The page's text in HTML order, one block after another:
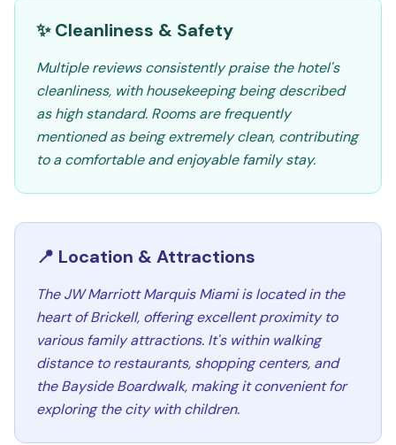
✨ Cleanliness & Safety
Multiple reviews consistently praise the hotel's
cleanliness, with housekeeping being described
as high standard. Rooms are frequently
mentioned as being extremely clean, contributing
to a comfortable and enjoyable family stay.
📍 Location & Attractions
The JW Marriott Marquis Miami is located in the
heart of Brickell, offering excellent proximity to
various family attractions. It's within walking
distance to restaurants, shopping centers, and
the Bayside Boardwalk, making it convenient for
exploring the city with children.